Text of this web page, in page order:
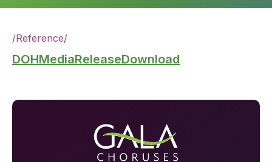
/Reference/
DOHMediaReleaseDownload